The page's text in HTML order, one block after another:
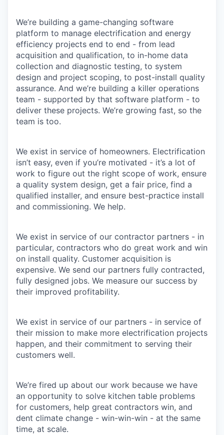
We’re building a game-changing software
platform to manage electrification and energy
efficiency projects end to end - from lead
acquisition and qualification, to in-home data
collection and diagnostic testing, to system
design and project scoping, to post-install quality
assurance. And we’re building a killer operations
team - supported by that software platform - to
deliver these projects. We’re growing fast, so the
team is too.
We exist in service of homeowners. Electrification
isn’t easy, even if you’re motivated - it’s a lot of
work to figure out the right scope of work, ensure
a quality system design, get a fair price, find a
qualified installer, and ensure best-practice install
and commissioning. We help.
We exist in service of our contractor partners - in
particular, contractors who do great work and win
on install quality. Customer acquisition is
expensive. We send our partners fully contracted,
fully designed jobs. We measure our success by
their improved profitability.
We exist in service of our partners - in service of
their mission to make more electrification projects
happen, and their commitment to serving their
customers well.
We’re fired up about our work because we have
an opportunity to solve kitchen table problems
for customers, help great contractors win, and
dent climate change - win-win-win - at the same
time, at scale.